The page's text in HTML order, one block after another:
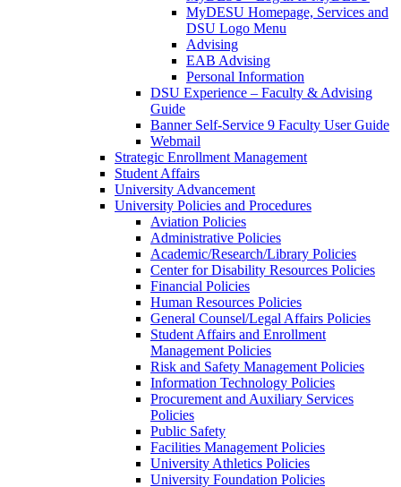
MyDESU Homepage, Services and
DSU Logo Menu
Advising
EAB Advising
Personal Information
DSU Experience – Faculty & Advising
Guide
Banner Self-Service 9 Faculty User Guide
Webmail
Strategic Enrollment Management
Student Affairs
University Advancement
University Policies and Procedures
Aviation Policies
Administrative Policies
Academic/Research/Library Policies
Center for Disability Resources Policies
Financial Policies
Human Resources Policies
General Counsel/Legal Affairs Policies
Student Affairs and Enrollment
Management Policies
Risk and Safety Management Policies
Information Technology Policies
Procurement and Auxiliary Services
Policies
Public Safety
Facilities Management Policies
University Athletics Policies
University Foundation Policies